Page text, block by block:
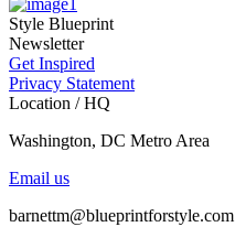
Style Blueprint
Newsletter
Get Inspired
Privacy Statement
Location / HQ
Washington, DC Metro Area
Email us
barnettm@blueprintforstyle.com